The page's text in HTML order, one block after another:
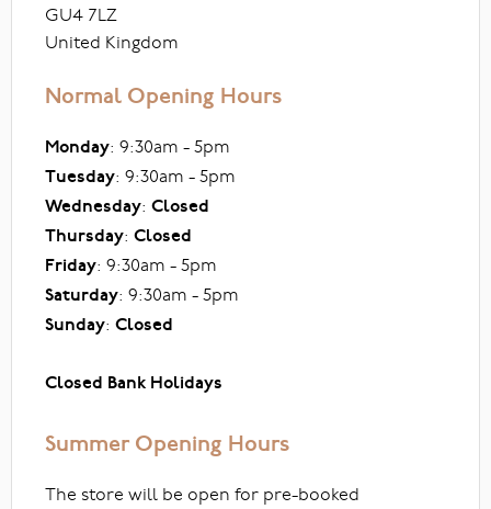
GU4 7LZ
United Kingdom
Normal Opening Hours
Monday: 9:30am - 5pm
Tuesday: 9:30am - 5pm
Wednesday: Closed
Thursday: Closed
Friday: 9:30am - 5pm
Saturday: 9:30am - 5pm
Sunday: Closed
Closed Bank Holidays
Summer Opening Hours
The store will be open for pre-booked